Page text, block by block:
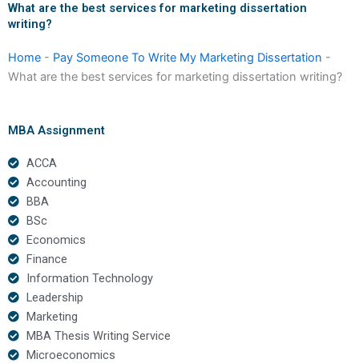
What are the best services for marketing dissertation
writing?
Home - Pay Someone To Write My Marketing Dissertation -
What are the best services for marketing dissertation writing?
MBA Assignment
ACCA
Accounting
BBA
BSc
Economics
Finance
Information Technology
Leadership
Marketing
MBA Thesis Writing Service
Microeconomics